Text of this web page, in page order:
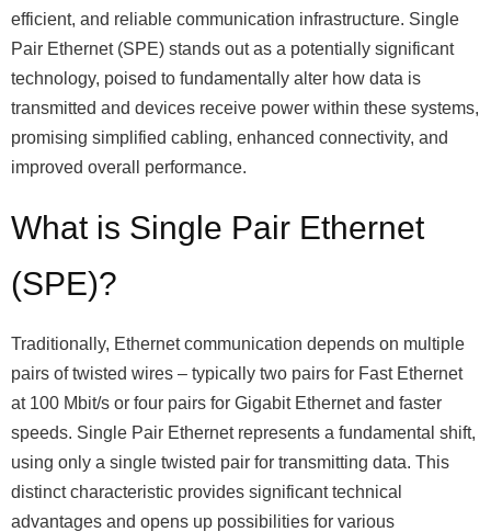
efficient, and reliable communication infrastructure. Single
Pair Ethernet (SPE) stands out as a potentially significant
technology, poised to fundamentally alter how data is
transmitted and devices receive power within these systems,
promising simplified cabling, enhanced connectivity, and
improved overall performance.
What is Single Pair Ethernet
(SPE)?
Traditionally, Ethernet communication depends on multiple
pairs of twisted wires – typically two pairs for Fast Ethernet
at 100 Mbit/s or four pairs for Gigabit Ethernet and faster
speeds. Single Pair Ethernet represents a fundamental shift,
using only a single twisted pair for transmitting data. This
distinct characteristic provides significant technical
advantages and opens up possibilities for various